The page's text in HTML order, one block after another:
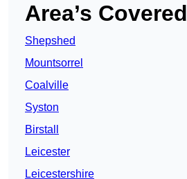
Area’s Covered
Shepshed
Mountsorrel
Coalville
Syston
Birstall
Leicester
Leicestershire